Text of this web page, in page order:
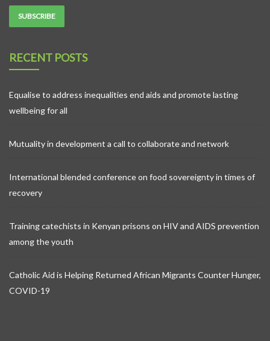
RECENT POSTS
Equalise to address inequalities end aids and promote lasting
wellbeing for all
Mutuality in development a call to collaborate and network
International blended conference on food sovereignty in times of
recovery
Training catechists in Kenyan prisons on HIV and AIDS prevention
among the youth
Catholic Aid is Helping Returned African Migrants Counter Hunger,
COVID-19